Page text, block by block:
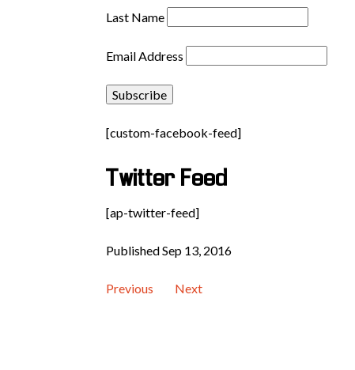
Last Name
Email Address
[custom-facebook-feed]
Twitter Feed
[ap-twitter-feed]
Published Sep 13, 2016
Previous Next